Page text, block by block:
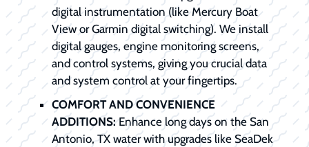
digital instrumentation (like Mercury Boat
View or Garmin digital switching). We install
digital gauges, engine monitoring screens,
and control systems, giving you crucial data
and system control at your fingertips.
COMFORT AND CONVENIENCE
ADDITIONS:Enhance long days on the San
Antonio, TX water with upgrades like SeaDek